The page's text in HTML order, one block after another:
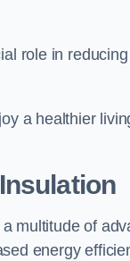
role in
a healthier
a multitude of
energy